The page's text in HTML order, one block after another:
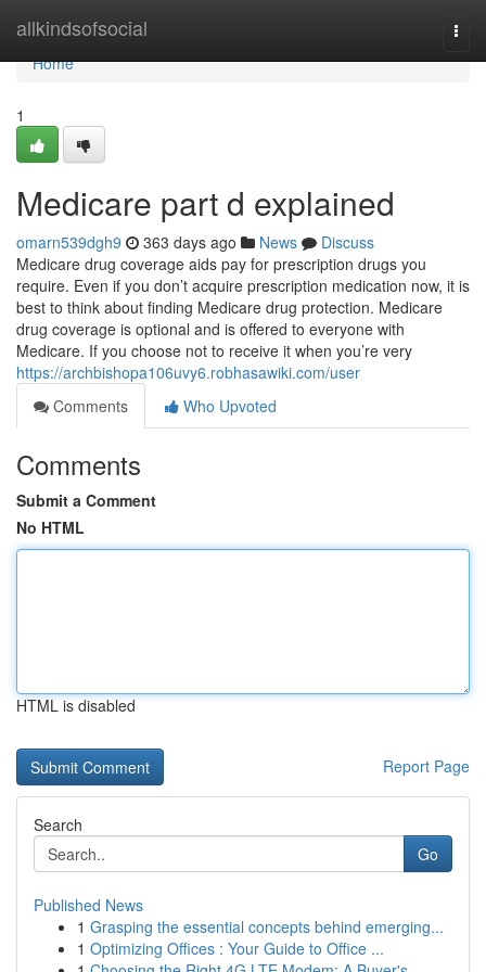
allkindsofsocial
Home
Home
1
Medicare part d explained
omarn539dgh9 363 days ago News
Discuss
Medicare drug coverage aids pay for prescription drugs you
require. Even if you don’t acquire prescription medication now, it is
best to think about finding Medicare drug protection. Medicare
drug coverage is optional and is offered to everyone with
Medicare. If you choose not to receive it when you’re very
https://archbishopa106uvy6.robhasawiki.com/user
Comments
Who Upvoted
Comments
Submit a Comment
No HTML
HTML is disabled
Report Page
Search
Go
Published News
1 Grasping the essential concepts behind emerging...
1 Optimizing Offices : Your Guide to Office ...